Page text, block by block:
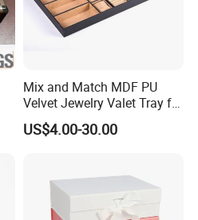
Mix and Match MDF PU
Velvet Jewelry Valet Tray for
Wardrobe Drawers
US$4.00-30.00